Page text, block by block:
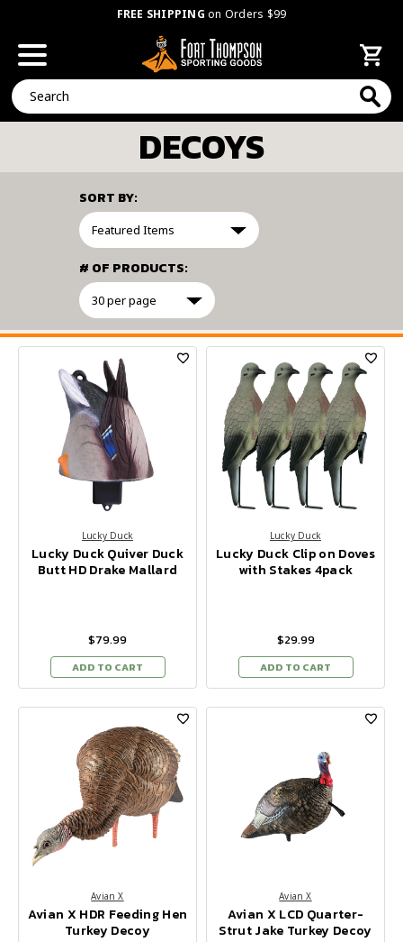
FREE SHIPPING on Orders $99
Search
DECOYS
FILTER
SORT BY:
# OF PRODUCTS:
Lucky Duck
Lucky Duck Quiver Duck
Butt HD Drake Mallard
$79.99
ADD TO CART
Lucky Duck
Lucky Duck Clip on Doves
with Stakes 4pack
$29.99
ADD TO CART
Avian X
Avian X HDR Feeding Hen
Turkey Decoy
Avian X
Avian X LCD Quarter-
Strut Jake Turkey Decoy